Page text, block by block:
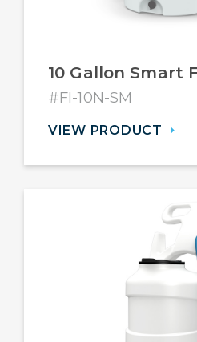
10 Gallon Smart
#FI-10N-SM
VIEW PRODUCT